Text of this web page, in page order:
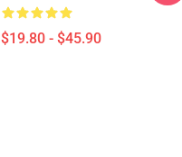
$19.80 - $45.90